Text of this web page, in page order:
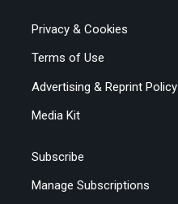
Privacy & Cookies
Terms of Use
Advertising & Reprint Policy
Media Kit
Subscribe
Manage Subscriptions